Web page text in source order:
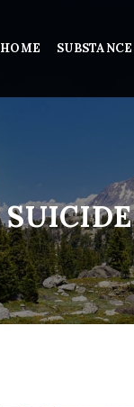
HOME SUBSTANCE